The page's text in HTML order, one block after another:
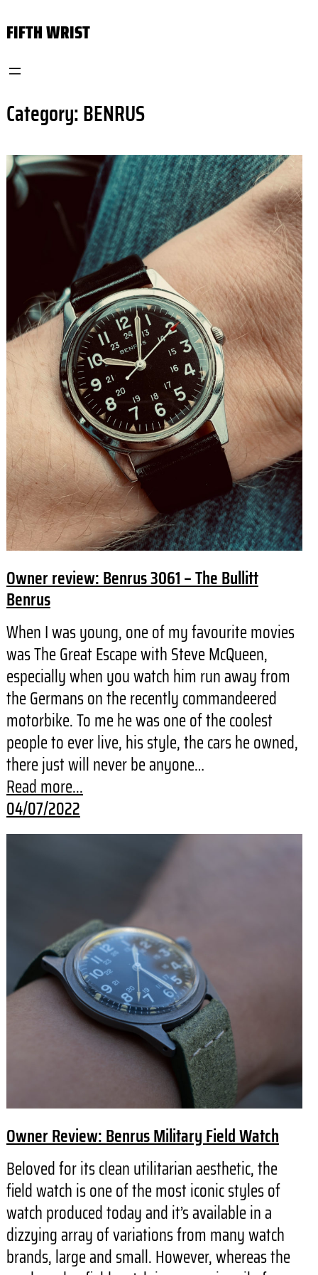
toFIFTH WRIST
Category:BENRUS
Owner review: Benrus 3061 – The Bullitt
Benrus
When I was young, one of my favourite movies
was The Great Escape with Steve McQueen,
especially when you watch him run away from
the Germans on the recently commandeered
motorbike. To me he was one of the coolest
people to ever live, his style, the cars he owned,
there just will never be anyone…
Read more...
04/07/2022
Owner Review: Benrus Military Field Watch
Beloved for its clean utilitarian aesthetic, the
field watch is one of the most iconic styles of
watch produced today and it’s available in a
dizzying array of variations from many watch
brands, large and small. However, whereas the